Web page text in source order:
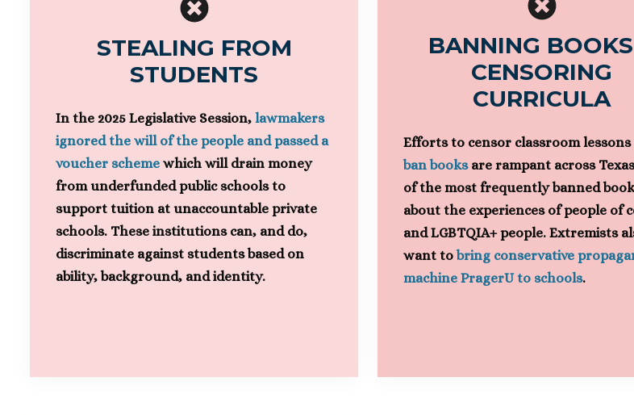
STEALING FROM
STUDENTS
In the 2025 Legislative Session, lawmakers
ignored the will of the people and passed a
voucher scheme which will drain money
from underfunded public schools to
support tuition at unaccountable private
schools. These institutions can, and do,
discriminate against students based on
ability, background, and identity.
BANNING
CENSORING
CURRICULA
Efforts to censor classroom lessons
ban booksare rampant across
of the most frequently banned
about the experiences of people of
and LGBTQIA+ people. Extremists
want tobring conservative
machine PragerU to schools.